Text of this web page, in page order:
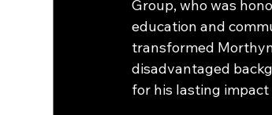
Group, who was
education and
transformed
disadvantaged
for his lasting